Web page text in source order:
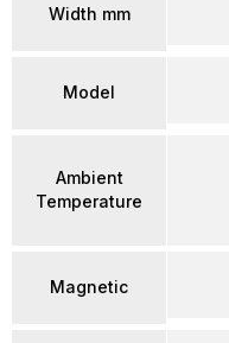
Width mm
Model
Ambient
Temperature
Magnetic